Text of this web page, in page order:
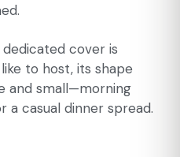
cover is
to host, its shape
and small—morning
a casual dinner spread.